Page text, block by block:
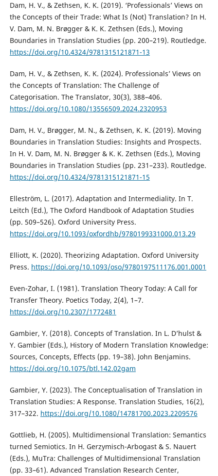
Dam, H. V., & Zethsen, K. K. (2019). ‘Professionals’ Views on
the Concepts of their Trade: What Is (Not) Translation? In H.
V. Dam, M. N. Brøgger & K. K. Zethsen (Eds.), Moving
Boundaries in Translation Studies (pp. 200–219). Routledge.
https://doi.org/10.4324/9781315121871-13
Dam, H. V., & Zethsen, K. K. (2024). Professionals’ Views on
the Concepts of Translation: The Challenge of
Categorisation. The Translator, 30(3), 388–406.
https://doi.org/10.1080/13556509.2024.2320953
Dam, H. V., Brøgger, M. N., & Zethsen, K. K. (2019). Moving
Boundaries in Translation Studies: Insights and Prospects.
In H. V. Dam, M. N. Brøgger & K. K. Zethsen (Eds.), Moving
Boundaries in Translation Studies (pp. 231–233). Routledge.
https://doi.org/10.4324/9781315121871-15
Elleström, L. (2017). Adaptation and Intermediality. In T.
Leitch (Ed.), The Oxford Handbook of Adaptation Studies
(pp. 509–526). Oxford University Press.
https://doi.org/10.1093/oxfordhb/9780199331000.013.29
Elliott, K. (2020). Theorizing Adaptation. Oxford University
Press. https://doi.org/10.1093/oso/9780197511176.001.0001
Even-Zohar, I. (1981). Translation Theory Today: A Call for
Transfer Theory. Poetics Today, 2(4), 1–7.
https://doi.org/10.2307/1772481
Gambier, Y. (2018). Concepts of Translation. In L. D’hulst &
Y. Gambier (Eds.), History of Modern Translation Knowledge:
Sources, Concepts, Effects (pp. 19–38). John Benjamins.
https://doi.org/10.1075/btl.142.02gam
Gambier, Y. (2023). The Conceptualisation of Translation in
Translation Studies: A Response. Translation Studies, 16(2),
317–322. https://doi.org/10.1080/14781700.2023.2209576
Gottlieb, H. (2005). Multidimensional Translation: Semantics
turned Semiotics. In H. Gerzymisch-Arbogast & S. Nauert
(Eds.), MuTra: Challenges of Multidimensional Translation
(pp. 33–61). Advanced Translation Research Center,